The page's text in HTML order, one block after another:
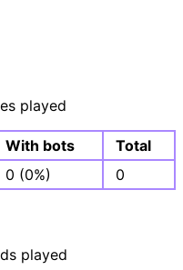
played
With bots
Total
0 (0%) 0
played